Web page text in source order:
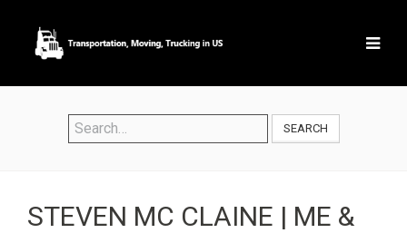
SEARCH
STEVEN MC CLAINE | ME &